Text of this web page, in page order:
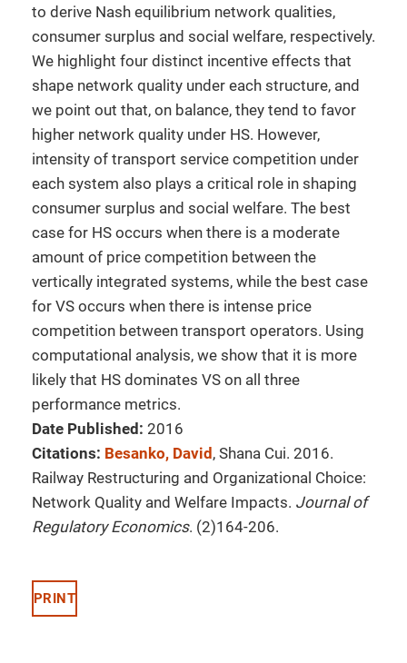
to derive Nash equilibrium network qualities,
consumer surplus and social welfare, respectively.
We highlight four distinct incentive effects that
shape network quality under each structure, and
we point out that, on balance, they tend to favor
higher network quality under HS. However,
intensity of transport service competition under
each system also plays a critical role in shaping
consumer surplus and social welfare. The best
case for HS occurs when there is a moderate
amount of price competition between the
vertically integrated systems, while the best case
for VS occurs when there is intense price
competition between transport operators. Using
computational analysis, we show that it is more
likely that HS dominates VS on all three
performance metrics.
Date Published: 2016
Citations: Besanko, David , Shana Cui. 2016.
Railway Restructuring and Organizational Choice:
Network Quality and Welfare Impacts. Journal of
Regulatory Economics. (2)164-206.
PRINT